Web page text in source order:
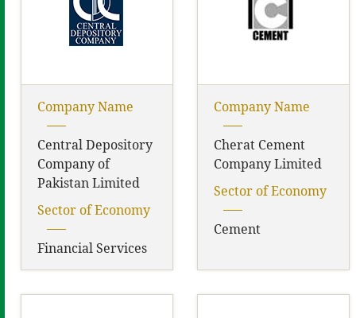
Company Name
Central Depository
Company of
Pakistan Limited
Sector of Economy
Financial Services
Company Name
Cherat Cement
Company Limited
Sector of Economy
Cement